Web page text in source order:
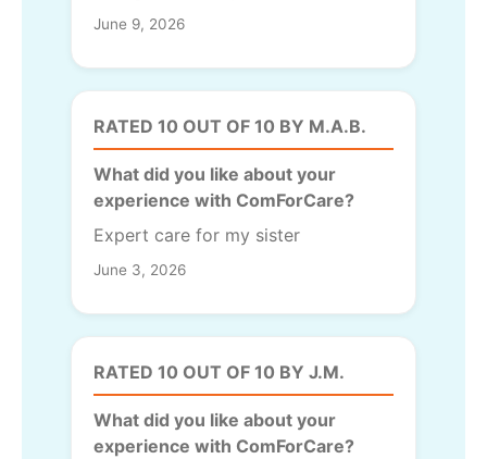
June 9, 2026
RATED 10 OUT OF 10 BY M.A.B.
What did you like about your
experience with ComForCare?
Expert care for my sister
June 3, 2026
RATED 10 OUT OF 10 BY J.M.
What did you like about your
experience with ComForCare?